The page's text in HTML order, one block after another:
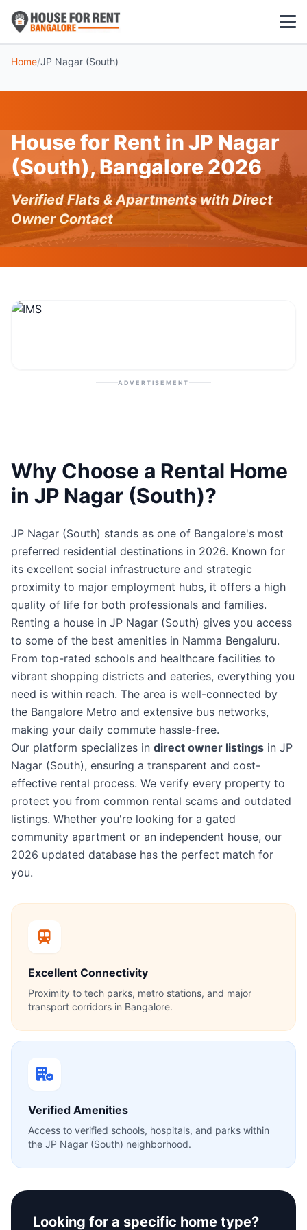
3 BHK
POPULAR LOCALITIES
Koramangala
Whitefield
Home/JP Nagar (South)
House for Rent in JP Nagar
(South), Bangalore 2026
Verified Flats & Apartments with Direct
Owner Contact
ADVERTISEMENT
Why Choose a Rental Home
in JP Nagar (South)?
JP Nagar (South) stands as one of Bangalore's most
preferred residential destinations in 2026. Known for
its excellent social infrastructure and strategic
proximity to major employment hubs, it offers a high
quality of life for both professionals and families.
Renting a house in JP Nagar (South) gives you access
to some of the best amenities in Namma Bengaluru.
From top-rated schools and healthcare facilities to
vibrant shopping districts and eateries, everything you
need is within reach. The area is well-connected by
the Bangalore Metro and extensive bus networks,
making your daily commute hassle-free.
Our platform specializes in direct owner listings in JP
Nagar (South), ensuring a transparent and cost-
effective rental process. We verify every property to
protect you from common rental scams and outdated
listings. Whether you're looking for a gated
community apartment or an independent house, our
2026 updated database has the perfect match for
you.
Excellent Connectivity
Proximity to tech parks, metro stations, and major
transport corridors in Bangalore.
Verified Amenities
Access to verified schools, hospitals, and parks within
the JP Nagar (South) neighborhood.
Looking for a specific home type?